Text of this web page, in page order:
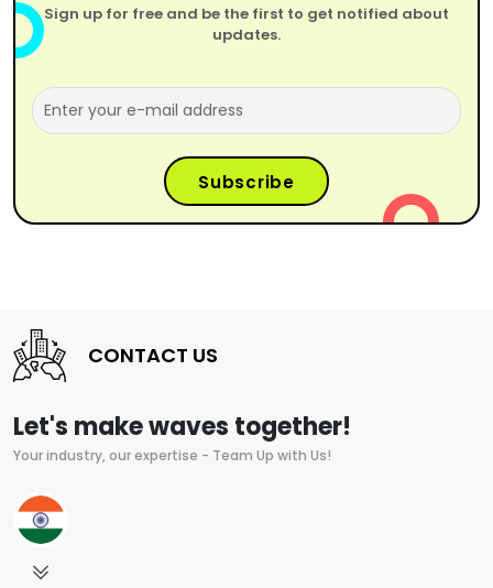
Sign up for free and be the first to get notified about
updates.
CONTACT US
Let's make waves together!
Your industry, our expertise - Team Up with Us!